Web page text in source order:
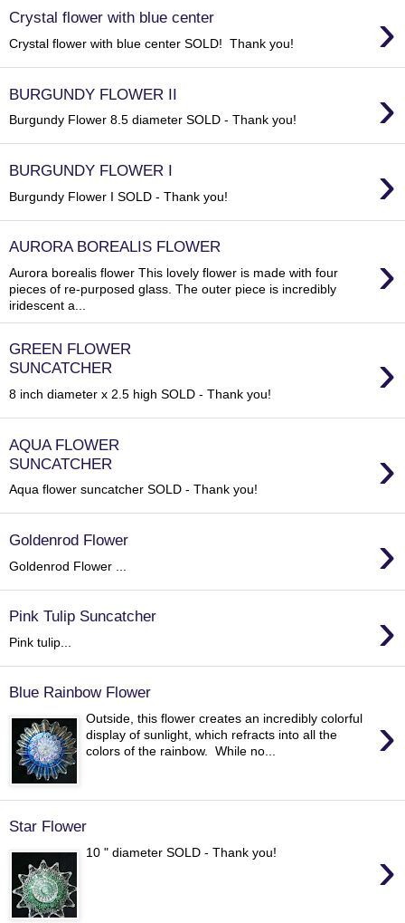
Crystal flower with blue center ›
Crystal flower with blue center SOLD! Thank you!
BURGUNDY FLOWER II ›
Burgundy Flower 8.5 diameter SOLD - Thank you!
BURGUNDY FLOWER I ›
Burgundy Flower I SOLD - Thank you!
AURORA BOREALIS FLOWER ›
Aurora borealis flower This lovely flower is made with four
pieces of re-purposed glass. The outer piece is incredibly
iridescent a...
GREEN FLOWER
SUNCATCHER
›
8 inch diameter x 2.5 high SOLD - Thank you!
AQUA FLOWER
SUNCATCHER
›
Aqua flower suncatcher SOLD - Thank you!
Goldenrod Flower ›
Goldenrod Flower ...
Pink Tulip Suncatcher ›
Pink tulip...
Blue Rainbow Flower
›
Outside, this flower creates an incredibly colorful
display of sunlight, which refracts into all the
colors of the rainbow. While no...
Star Flower
›
10 " diameter SOLD - Thank you!